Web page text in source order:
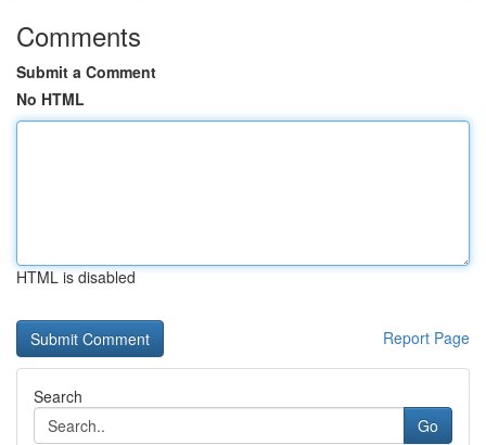
Comments
Submit a Comment
No HTML
HTML is disabled
Report Page
Search
Go